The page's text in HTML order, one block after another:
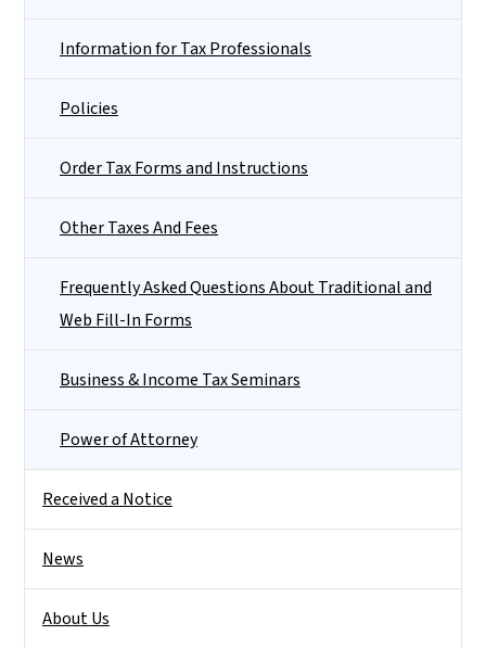
Information for Tax Professionals
Policies
Order Tax Forms and Instructions
Other Taxes And Fees
Frequently Asked Questions About Traditional and
Web Fill-In Forms
Business & Income Tax Seminars
Power of Attorney
Received a Notice
News
About Us